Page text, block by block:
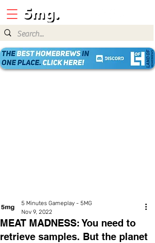
MEAT MADNESS: You need to
retrieve samples. But the planet
5 Minutes Gameplay - 5MG
Nov 9, 2022